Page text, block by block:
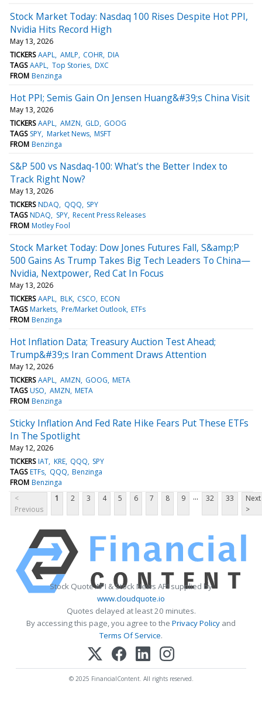
Stock Market Today: Nasdaq 100 Rises Despite Hot PPI,
Nvidia Hits Record High
May 13, 2026
TICKERS AAPL AMLP COHR DIA
TAGS AAPL Top Stories DXC
FROM Benzinga
Hot PPI; Semis Gain On Jensen Huang&#39;s China Visit
May 13, 2026
TICKERS AAPL AMZN GLD GOOG
TAGS SPY Market News MSFT
FROM Benzinga
S&P 500 vs Nasdaq-100: What's the Better Index to
Track Right Now?
May 13, 2026
TICKERS NDAQ QQQ SPY
TAGS NDAQ SPY Recent Press Releases
FROM Motley Fool
Stock Market Today: Dow Jones Futures Fall, S&amp;P
500 Gains As Trump Takes Big Tech Leaders To China—
Nvidia, Nextpower, Red Cat In Focus
May 13, 2026
TICKERS AAPL BLK CSCO ECON
TAGS Markets Pre/Market Outlook ETFs
FROM Benzinga
Hot Inflation Data; Treasury Auction Test Ahead;
Trump&#39;s Iran Comment Draws Attention
May 12, 2026
TICKERS AAPL AMZN GOOG META
TAGS USO AMZN META
FROM Benzinga
Sticky Inflation And Fed Rate Hike Fears Put These ETFs
In The Spotlight
May 12, 2026
TICKERS IAT KRE QQQ SPY
TAGS ETFs QQQ Benzinga
FROM Benzinga
<
Previous
1 2 3 4 5 6 7 8 9 ... 32 33
Next
>
Stock Quote API & Stock News API supplied by
www.cloudquote.io
Quotes delayed at least 20 minutes.
By accessing this page, you agree to the Privacy Policy and
Terms Of Service.
© 2025 FinancialContent. All rights reserved.